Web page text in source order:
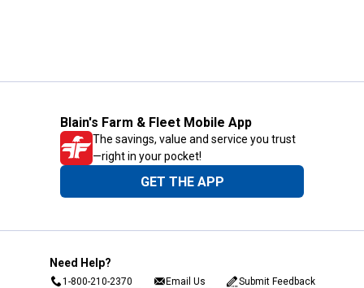
Blain's Farm & Fleet Mobile App
The savings, value and service you trust
—right in your pocket!
GET THE APP
Need Help?
1-800-210-2370 Email Us Submit Feedback